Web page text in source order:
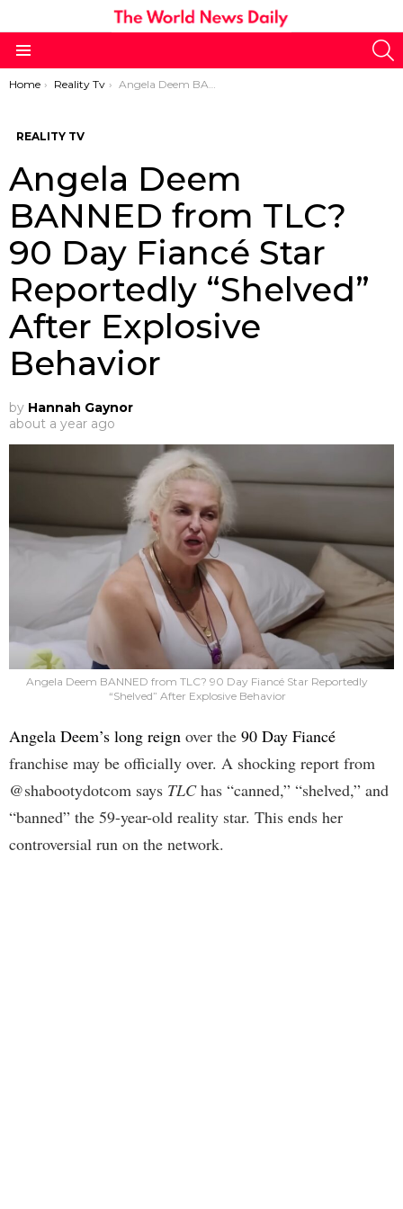
You are here:
Home Reality Tv Angela Deem BANNED from TLC? 90 Day Fiancé Star Reportedly “Shelved” After Explosive Behavior
REALITY TV
Angela Deem
BANNED from TLC?
90 Day Fiancé Star
Reportedly “Shelved”
After Explosive
Behavior
by Hannah Gaynor
about a year ago
Angela Deem BANNED from TLC? 90 Day Fiancé Star Reportedly
“Shelved” After Explosive Behavior
Angela Deem’s long reign over the 90 Day Fiancé
franchise may be officially over. A shocking report from
@shabootydotcom says TLChas “canned,” “shelved,” and
“banned” the 59-year-old reality star. This ends her
controversial run on the network.